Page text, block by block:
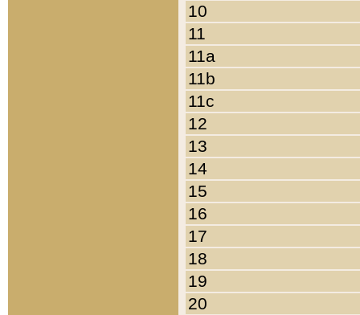
10
11
11a
11b
11c
12
13
14
15
16
17
18
19
20